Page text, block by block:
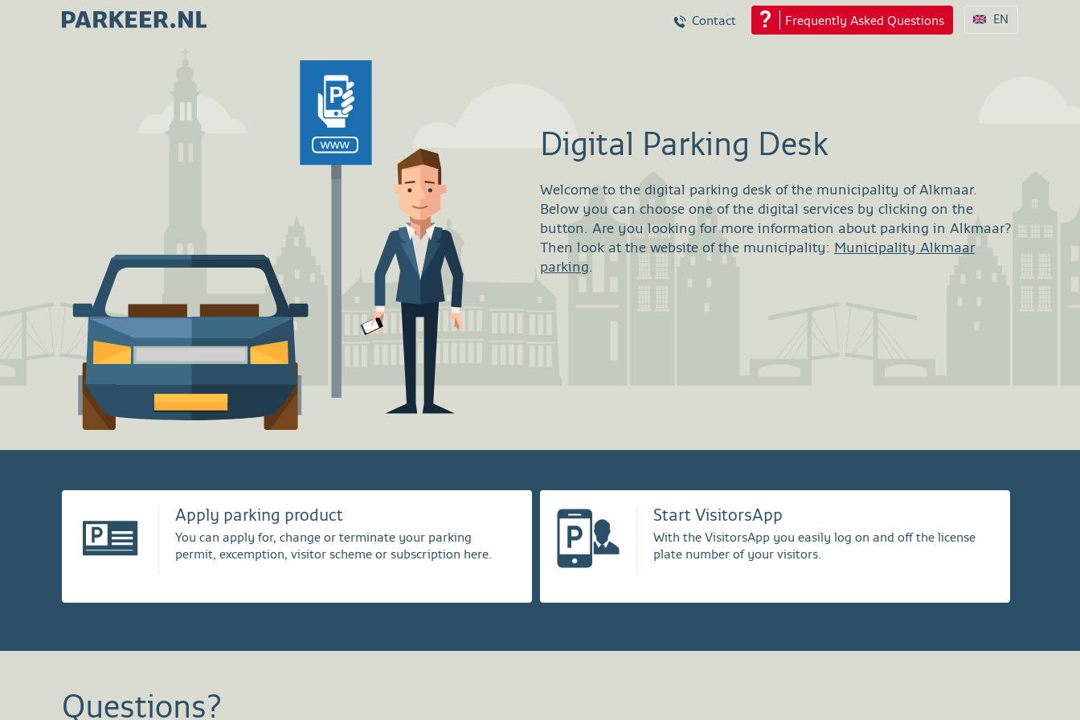
Contact Frequently Asked Questions EN
Digital Parking Desk
Welcome to the digital parking desk of the municipality of Alkmaar.
Below you can choose one of the digital services by clicking on the
button. Are you looking for more information about parking in Alkmaar?
Then look at the website of the municipality: Municipality Alkmaar
parking.
Apply parking product
You can apply for, change or terminate your parking
permit, excemption, visitor scheme or subscription here.
Start VisitorsApp
With the VisitorsApp you easily log on and off the license
plate number of your visitors.
Questions?